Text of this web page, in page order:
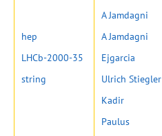
A Jamdagni
hep
A Jamdagni
LHCb-2000-35
Ejgarcia
string
Ulrich Stiegler
Kadir
Paulus